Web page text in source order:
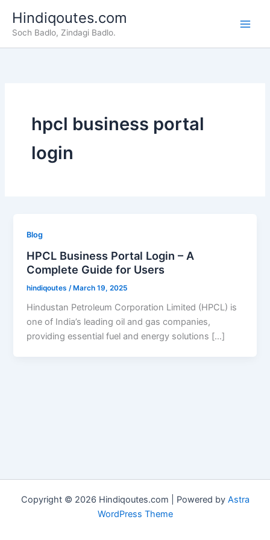
content
Hindiqoutes.com
Soch Badlo, Zindagi Badlo.
hpcl business portal
login
Blog
HPCL Business Portal Login – A
Complete Guide for Users
hindiqoutes /March 19, 2025
Hindustan Petroleum Corporation Limited (HPCL) is
one of India’s leading oil and gas companies,
providing essential fuel and energy solutions […]
Copyright © 2026 Hindiqoutes.com | Powered by Astra
WordPress Theme